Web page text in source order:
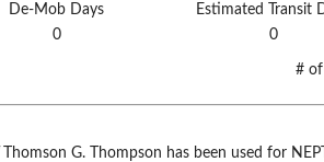
De-Mob Days Estimated Transit
0 0
# of
Thomson G. Thompson has been used for